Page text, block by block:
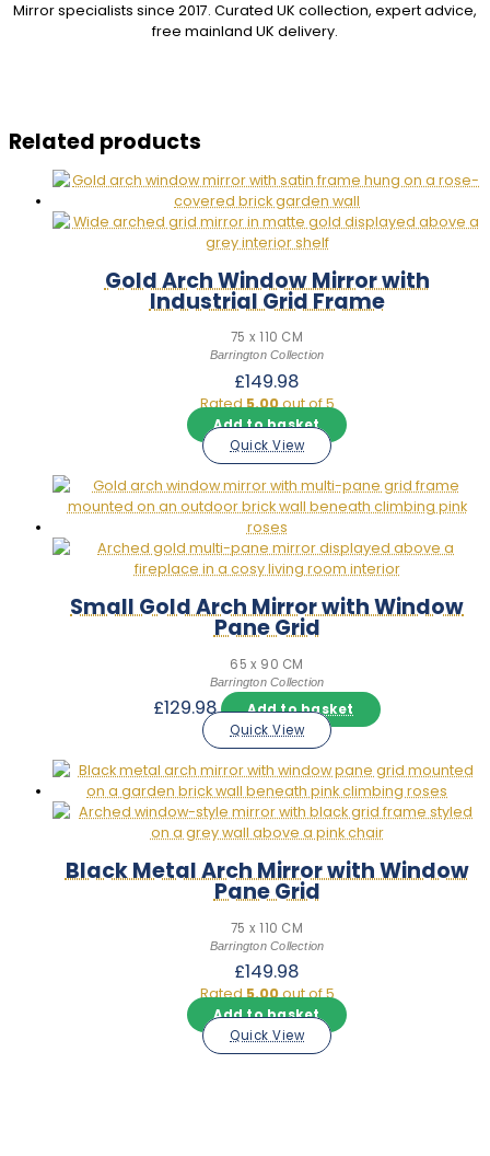
Mirror specialists since 2017. Curated UK collection, expert advice,
free mainland UK delivery.
Related products
Gold Arch Window Mirror with
Industrial Grid Frame
75 x 110 CM
Barrington Collection
£149.98
Rated5.00out of 5
Add to basket
Quick View
Small Gold Arch Mirror with Window
Pane Grid
65 x 90 CM
Barrington Collection
£129.98
Add to basket
Quick View
Black Metal Arch Mirror with Window
Pane Grid
75 x 110 CM
Barrington Collection
£149.98
Rated5.00out of 5
Add to basket
Quick View